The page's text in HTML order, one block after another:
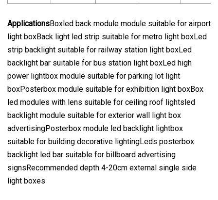
ApplicationsBoxled back module module suitable for airport
light boxBack light led strip suitable for metro light boxLed
strip backlight suitable for railway station light boxLed
backlight bar suitable for bus station light boxLed high
power lightbox module suitable for parking lot light
boxPosterbox module suitable for exhibition light boxBox
led modules with lens suitable for ceiling roof lightsled
backlight module suitable for exterior wall light box
advertisingPosterbox module led backlight lightbox
suitable for building decorative lightingLeds posterbox
backlight led bar suitable for billboard advertising
signsRecommended depth 4-20cm external single side
light boxes